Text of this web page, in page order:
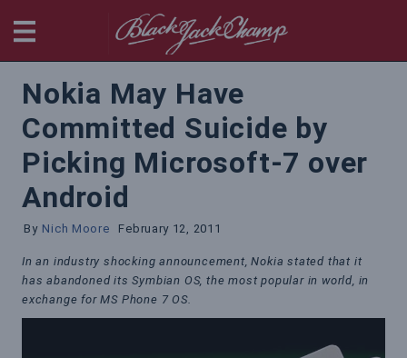
Nokia May Have
Committed Suicide by
Picking Microsoft-7 over
Android
By Nich Moore February 12, 2011
In an industry shocking announcement, Nokia stated that it
has abandoned its Symbian OS, the most popular in world, in
exchange for MS Phone 7 OS.